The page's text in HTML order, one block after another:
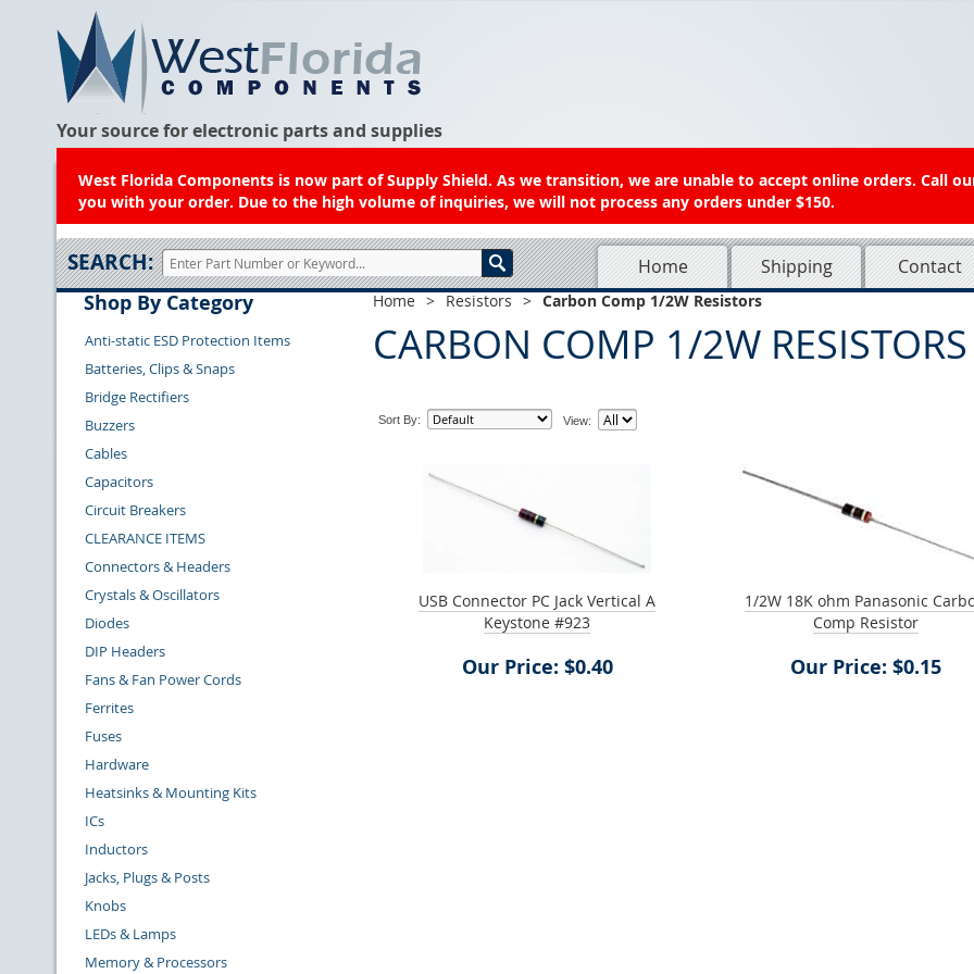
Your source for electronic parts and supplies
West Florida Components is now part of Supply Shield. As we transition, we are unable to accept online orders. Call
you with your order. Due to the high volume of inquiries, we will not process any orders under $150.
SEARCH: Home Shipping Contact
Shop By Category
Anti-static ESD Protection Items
Batteries, Clips & Snaps
Bridge Rectifiers
Buzzers
Cables
Capacitors
Circuit Breakers
CLEARANCE ITEMS
Connectors & Headers
Crystals & Oscillators
Diodes
DIP Headers
Fans & Fan Power Cords
Ferrites
Fuses
Hardware
Heatsinks & Mounting Kits
ICs
Inductors
Jacks, Plugs & Posts
Knobs
LEDs & Lamps
Memory & Processors
Home > Resistors > Carbon Comp 1/2W Resistors
CARBON COMP 1/2W RESISTORS
Sort By: View:
USB Connector PC Jack Vertical A
Keystone #923
Our Price: $0.40
1/2W 18K ohm Panasonic
Comp Resistor
Our Price: $0.15